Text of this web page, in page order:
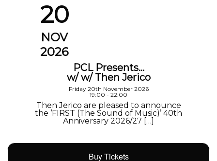
20
NOV
2026
PCL Presents…
w/ w/ Then Jerico
Friday 20th November 2026
19:00 - 22:00
Then Jerico are pleased to announce
the ‘FIRST (The Sound of Music)’ 40th
Anniversary 2026/27 […]
Buy Tickets